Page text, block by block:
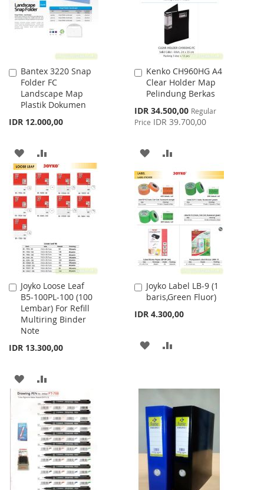
Bantex 3220 Snap
Folder FC
Landscape Map
Plastik Dokumen
IDR 12.000,00
Add
to
Cart
ADD
TO
WISH
LIST
TO
COMPARE
Kenko CH960HG A4
Clear Holder Map
Pelindung Berkas
Special
Price
IDR 34.500,00 Regular
Price IDR 39.700,00
Add
to
Cart
ADD
TO
WISH
LIST
TO
COMPARE
Joyko Loose Leaf
B5-100PL-100 (100
Lembar) For Refill
Multiring Binder
Note
IDR 13.300,00
Add
to
Cart
ADD
TO
WISH
LIST
TO
COMPARE
Joyko Label LB-9 (1
baris,Green Fluor)
IDR 4.300,00
Add
to
Cart
ADD
LIST